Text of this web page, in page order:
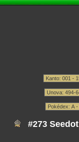
#273 Seedot